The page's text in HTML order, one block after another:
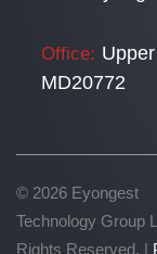
Office:
MD20772
© 2026 Eyongest
Technology Group
Rights Reserved. |